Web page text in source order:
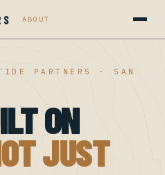
· ABOUT
PARTNERS · SAN
ON
JUST